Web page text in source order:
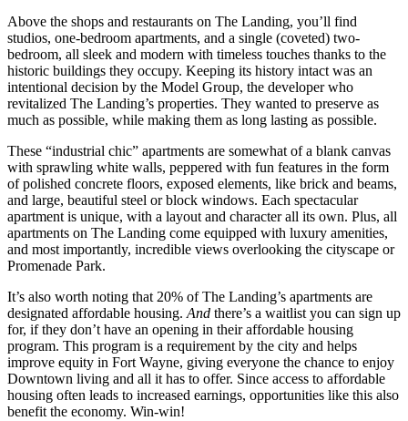
Above the shops and restaurants on The Landing, you’ll find
studios, one-bedroom apartments, and a single (coveted) two-
bedroom, all sleek and modern with timeless touches thanks to the
historic buildings they occupy. Keeping its history intact was an
intentional decision by the Model Group, the developer who
revitalized The Landing’s properties. They wanted to preserve as
much as possible, while making them as long lasting as possible.
These “industrial chic” apartments are somewhat of a blank canvas
with sprawling white walls, peppered with fun features in the form
of polished concrete floors, exposed elements, like brick and beams,
and large, beautiful steel or block windows. Each spectacular
apartment is unique, with a layout and character all its own. Plus, all
apartments on The Landing come equipped with luxury amenities,
and most importantly, incredible views overlooking the cityscape or
Promenade Park.
It’s also worth noting that 20% of The Landing’s apartments are
designated affordable housing.And there’s a waitlist you can sign up
for, if they don’t have an opening in their affordable housing
program. This program is a requirement by the city and helps
improve equity in Fort Wayne, giving everyone the chance to enjoy
Downtown living and all it has to offer. Since access to affordable
housing often leads to increased earnings, opportunities like this also
benefit the economy. Win-win!